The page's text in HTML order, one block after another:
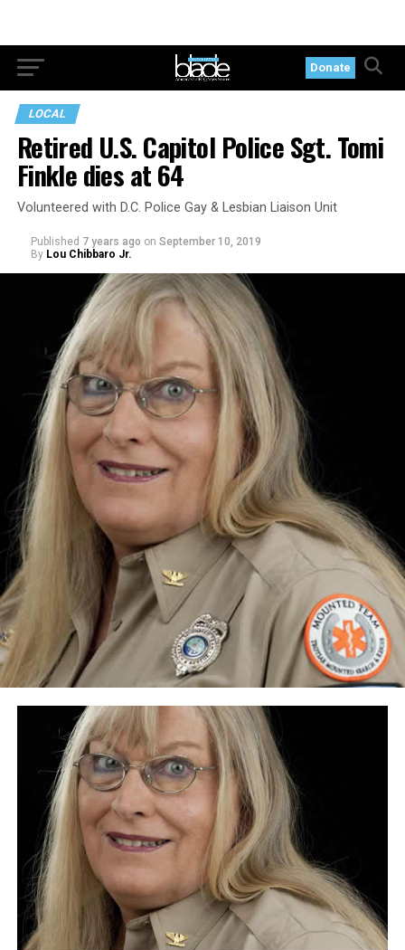
Donate
LOCAL
Retired U.S. Capitol Police Sgt. Tomi
Finkle dies at 64
Volunteered with D.C. Police Gay & Lesbian Liaison Unit
Published 7 years ago on September 10, 2019
By Lou Chibbaro Jr.